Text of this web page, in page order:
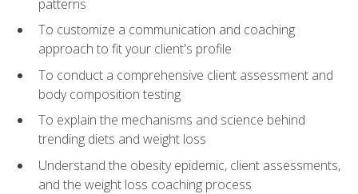
patterns
To customize a communication and coaching
approach to fit your client's profile
To conduct a comprehensive client assessment and
body composition testing
To explain the mechanisms and science behind
trending diets and weight loss
Understand the obesity epidemic, client assessments,
and the weight loss coaching process